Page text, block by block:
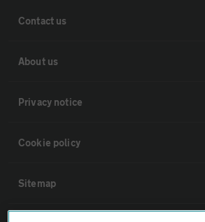
Contact us
About us
Privacy notice
Cookie policy
Sitemap